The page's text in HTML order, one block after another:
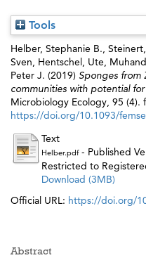
Tools
Helber, Stephanie B.,
Sven, Hentschel, Ute,
Peter J. (2019) Sponges from
communities with potential
Microbiology Ecology, 95 (4).
https://doi.org/10.1093/
Text
Helber.pdf- Published
Restricted to
Download (3MB)
Official URL: https://doi.org/
Abstract